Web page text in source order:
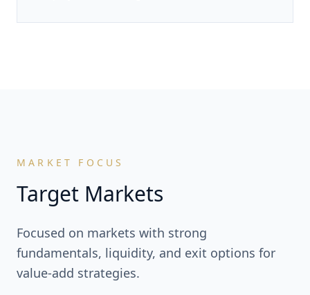
MARKET FOCUS
Target Markets
Focused on markets with strong
fundamentals, liquidity, and exit options for
value-add strategies.